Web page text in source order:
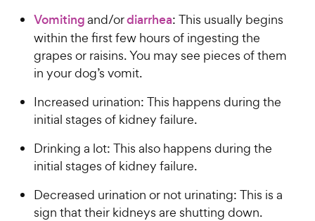
Vomitingand/ordiarrhea: This usually begins
within the first few hours of ingesting the
grapes or raisins. You may see pieces of them
in your dog’s vomit.
Increased urination: This happens during the
initial stages of kidney failure.
Drinking a lot: This also happens during the
initial stages of kidney failure.
Decreased urination or not urinating: This is a
sign that their kidneys are shutting down.